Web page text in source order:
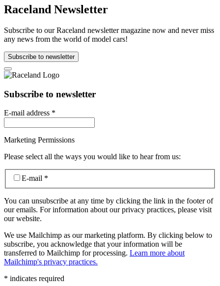
Raceland Newsletter
Subscribe to our Raceland newsletter magazine now and never miss
any news from the world of model cars!
Subscribe to newsletter
Subscribe to newsletter
E-mail address *
Marketing Permissions
Please select all the ways you would like to hear from us:
E-mail *
You can unsubscribe at any time by clicking the link in the footer of
our emails. For information about our privacy practices, please visit
our website.
We use Mailchimp as our marketing platform. By clicking below to
subscribe, you acknowledge that your information will be
transferred to Mailchimp for processing. Learn more about
Mailchimp's privacy practices.
* indicates required